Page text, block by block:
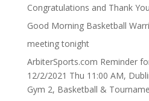
Congratulations and Thank You
Good Morning Basketball
meeting tonight
ArbiterSports.com Reminder
12/2/2021 Thu 11:00 AM,
Gym 2, Basketball &